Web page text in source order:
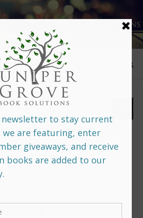
FOLLOW US
EDITORS READERS’ POLL –